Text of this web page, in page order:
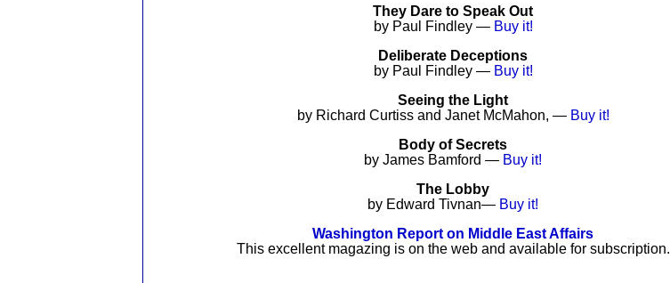
They Dare to Speak Out
by Paul Findley — Buy it!
Deliberate Deceptions
by Paul Findley — Buy it!
Seeing the Light
by Richard Curtiss and Janet McMahon, — Buy it!
Body of Secrets
by James Bamford — Buy it!
The Lobby
by Edward Tivnan— Buy it!
Washington Report on Middle East Affairs
This excellent magazing is on the web and available for subscription.